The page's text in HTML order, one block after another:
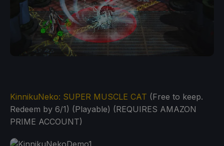
KinnikuNeko: SUPER MUSCLE CAT (Free to keep.
Redeem by 6/1) (Playable) (REQUIRES AMAZON
PRIME ACCOUNT)